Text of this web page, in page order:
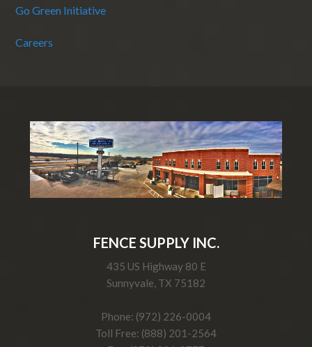
Go Green Initiative
Careers
FENCE SUPPLY INC.
435 US Highway 80 E
Sunnyvale, TX 75182
Phone: (972) 226-0004
Toll Free: (888) 201-2564